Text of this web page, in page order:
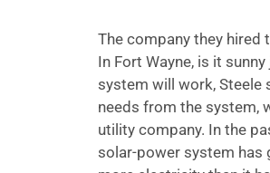
The company they hired
In Fort Wayne, is it
system will work, Steele
needs from the system,
utility company. In the
solar-power system has